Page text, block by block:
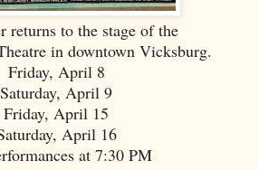
returns to the stage of the
in downtown Vicksburg.
Friday, April 8
Saturday, April 9
Friday, April 15
April 16
at 7:30 PM